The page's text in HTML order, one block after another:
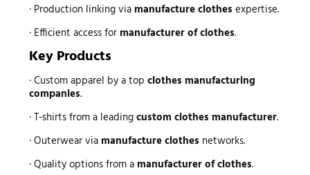
· Production linking via manufacture clothes expertise.
· Efficient access for manufacturer of clothes.
Key Products
· Custom apparel by a top clothes manufacturing
companies.
· T-shirts from a leadingcustom clothes manufacturer.
· Outerwear via manufacture clothes networks.
· Quality options from a manufacturer of clothes.